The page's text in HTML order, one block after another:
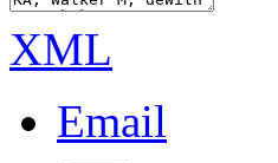
XML
Email